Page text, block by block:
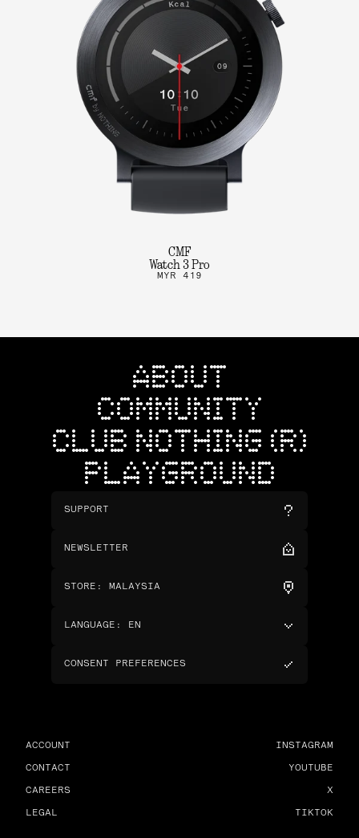
CMF
Watch 3 Pro
MYR 419
ABOUT
COMMUNITY
CLUB NOTHING (R)
PLAYGROUND
SUPPORT
NEWSLETTER
STORE : MALAYSIA
LANGUAGE : EN
CONSENT PREFERENCES
ACCOUNT
CONTACT
CAREERS
LEGAL
INSTAGRAM
YOUTUBE
X
TIKTOK